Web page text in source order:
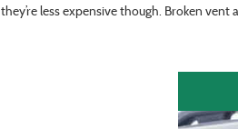
they’re less expensive though. Broken